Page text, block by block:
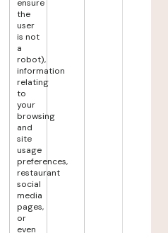
ensure
the
user
is not
a
robot),
information
relating
to
your
browsing
and
site
usage
preferences,
restaurant
social
media
pages,
or
even